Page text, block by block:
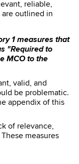
reliable,
are outlined in
1 measures that
"Required to
MCO to the
valid, and
be problematic.
appendix of this
of relevance,
measures